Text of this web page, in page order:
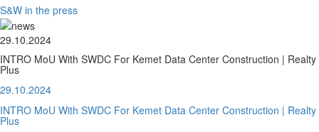
S&W in the press
29.10.2024
INTRO MoU With SWDC For Kemet Data Center Construction | Realty
Plus
29.10.2024
INTRO MoU With SWDC For Kemet Data Center Construction | Realty
Plus